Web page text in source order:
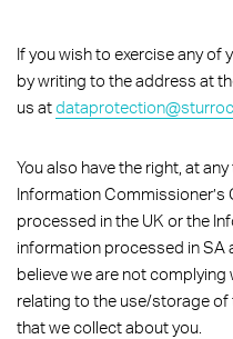
If you wish to exercise any of
by writing to the address at
us at
You also have the right, at
Information
processed in the UK or the
information processed in SA
believe we are not
relating to the use/storage
that we collect about you.